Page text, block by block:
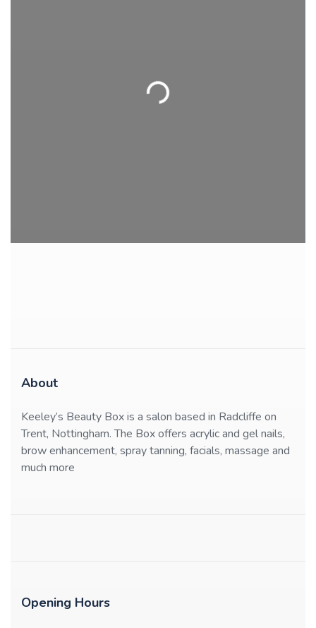
Loading...
About
Keeley’s Beauty Box is a salon based in Radcliffe on
Trent, Nottingham. The Box offers acrylic and gel nails,
brow enhancement, spray tanning, facials, massage and
much more
Opening Hours